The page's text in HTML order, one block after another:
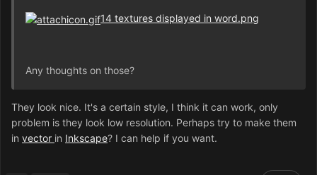
14 textures displayed in word.png
Any thoughts on those?
They look nice. It's a certain style, I think it can work, only
problem is they look low resolution. Perhaps try to make them
in vector in Inkscape? I can help if you want.